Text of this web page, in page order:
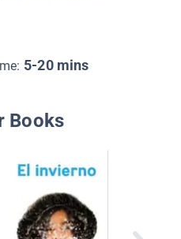
5-20 mins
Books